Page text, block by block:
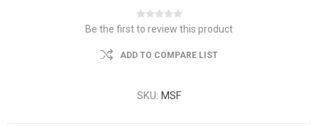
Be the first to review this product
ADD TO COMPARE LIST
SKU: MSF